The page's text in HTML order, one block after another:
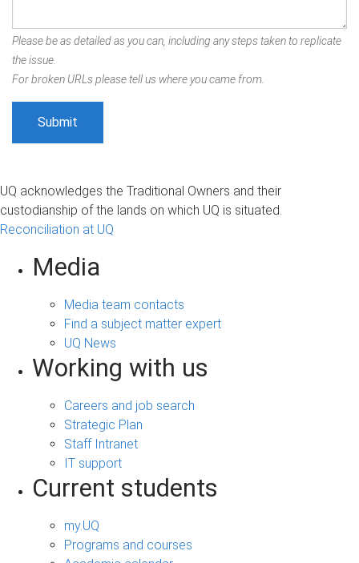
Please be as detailed as you can, including any steps taken to replicate
the issue.
For broken URLs please tell us where you came from.
UQ acknowledges the Traditional Owners and their
custodianship of the lands on which UQ is situated.
Reconciliation at UQ
Media
Media team contacts
Find a subject matter expert
UQ News
Working with us
Careers and job search
Strategic Plan
Staff Intranet
IT support
Current students
my.UQ
Programs and courses